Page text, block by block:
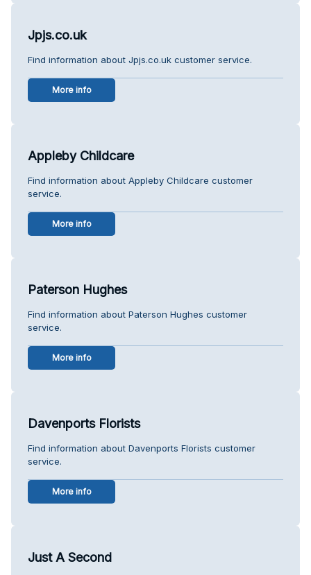
Jpjs.co.uk
Find information about Jpjs.co.uk customer service.
More info
Appleby Childcare
Find information about Appleby Childcare customer
service.
More info
Paterson Hughes
Find information about Paterson Hughes customer
service.
More info
Davenports Florists
Find information about Davenports Florists customer
service.
More info
Just A Second